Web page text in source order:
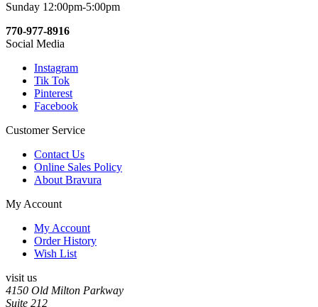
Sunday 12:00pm-5:00pm
770-977-8916
Social Media
Instagram
Tik Tok
Pinterest
Facebook
Customer Service
Contact Us
Online Sales Policy
About Bravura
My Account
My Account
Order History
Wish List
visit us
4150 Old Milton Parkway
Suite 212